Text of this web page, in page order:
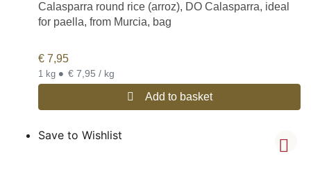
Calasparra round rice (arroz), DO Calasparra, ideal
for paella, from Murcia, bag
€ 7,95
1 kg • € 7,95 / kg
Add to basket
Save to Wishlist